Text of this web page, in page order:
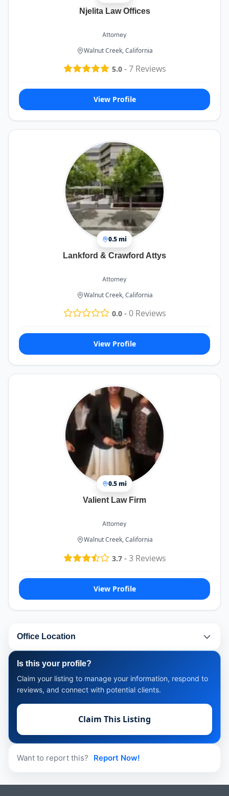
Njelita Law Offices
Attorney
Walnut Creek, California
5.0-7Reviews
View Profile
0.5 mi
Lankford & Crawford Attys
Attorney
Walnut Creek, California
0.0-0Reviews
View Profile
0.5 mi
Valient Law Firm
Attorney
Walnut Creek, California
3.7-3Reviews
View Profile
Office Location
Is this your profile?
Claim your listing to manage your information, respond to
reviews, and connect with potential clients.
Claim This Listing
Want to report this? Report Now!